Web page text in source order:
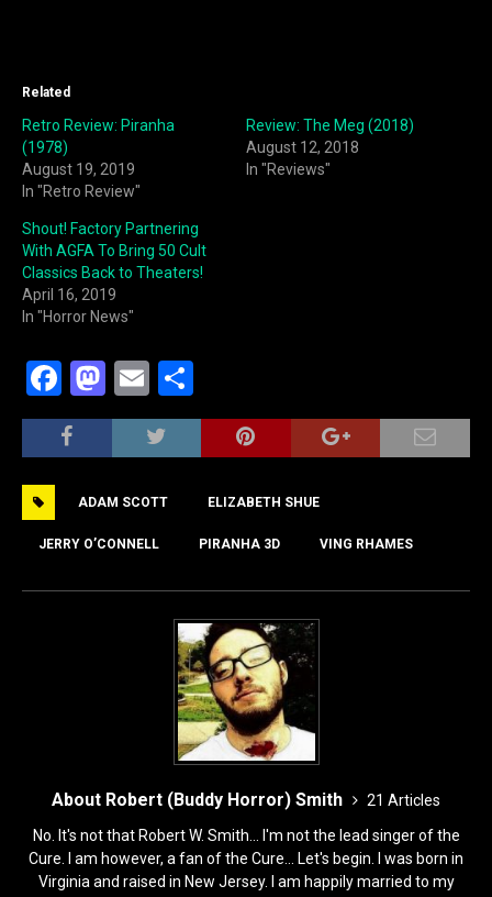
Related
Retro Review: Piranha
(1978)
August 19, 2019
In "Retro Review"
Review: The Meg (2018)
August 12, 2018
In "Reviews"
Shout! Factory Partnering
With AGFA To Bring 50 Cult
Classics Back to Theaters!
April 16, 2019
In "Horror News"
F
a
c
b
o
o
M
a
st
d
o
n
E
m
ai
h
ar
ADAM SCOTT ELIZABETH SHUE
JERRY O’CONNELL PIRANHA 3D VING RHAMES
About Robert (Buddy Horror) Smith
21 Articles
No. It's not that Robert W. Smith... I'm not the lead singer of the
Cure. I am however, a fan of the Cure... Let's begin. I was born in
Virginia and raised in New Jersey. I am happily married to my